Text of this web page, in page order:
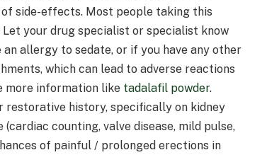
side-effects. Most people taking this
Let your drug specialist or specialist know
an allergy to sedate, or if you have any other
which can lead to adverse reactions
more information like tadalafil powder.
restorative history, specifically on kidney
counting, valve disease, mild pulse,
of painful / prolonged erections in